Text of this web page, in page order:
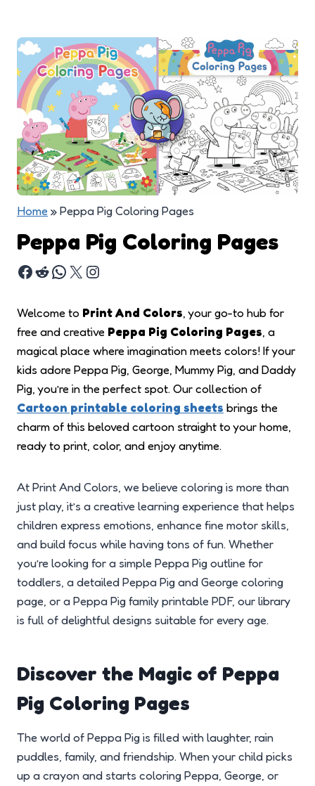
Home »Peppa Pig Coloring Pages
Peppa Pig Coloring Pages
Welcome to Print And Colors , your go-to hub for
free and creative Peppa Pig Coloring Pages , a
magical place where imagination meets colors! If your
kids adore Peppa Pig, George, Mummy Pig, and Daddy
Pig, you’re in the perfect spot. Our collection of
Cartoon printable coloring sheets brings the
charm of this beloved cartoon straight to your home,
ready to print, color, and enjoy anytime.
At Print And Colors, we believe coloring is more than
just play, it’s a creative learning experience that helps
children express emotions, enhance fine motor skills,
and build focus while having tons of fun. Whether
you’re looking for a simple Peppa Pig outline for
toddlers, a detailed Peppa Pig and George coloring
page, or a Peppa Pig family printable PDF, our library
is full of delightful designs suitable for every age.
Discover the Magic of Peppa
Pig Coloring Pages
The world of Peppa Pig is filled with laughter, rain
puddles, family, and friendship. When your child picks
up a crayon and starts coloring Peppa, George, or